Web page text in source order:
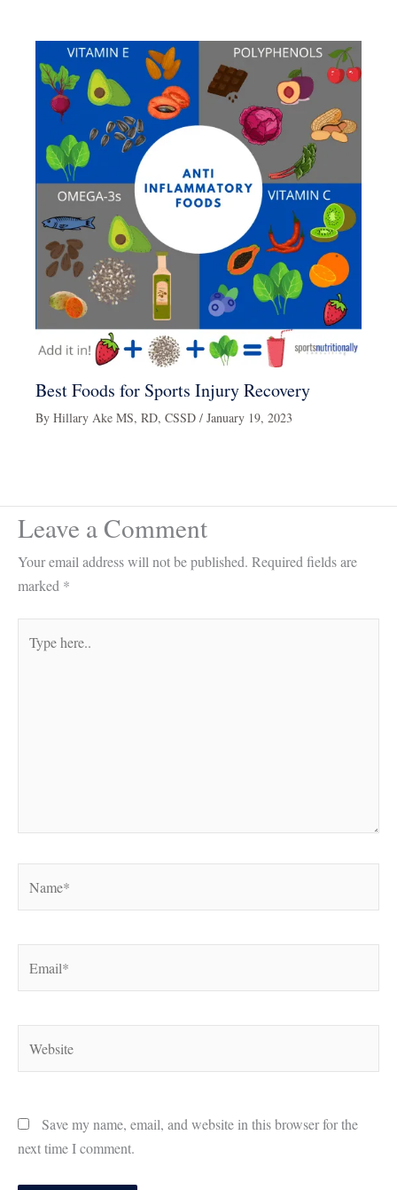
Best Foods for Sports Injury Recovery
By Hillary Ake MS, RD, CSSD / January 19, 2023
Leave a Comment
Your email address will not be published. Required fields are
marked *
here..
Save my name, email, and website in this browser for the
next time I comment.